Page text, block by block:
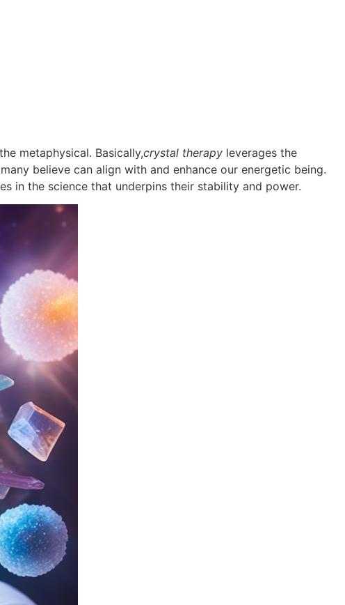
metaphysical. Basically,crystal therapy leverages the
believe can align with and enhance our energetic being.
in the science that underpins their stability and power.